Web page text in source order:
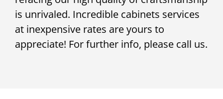
is unrivaled. Incredible cabinets services
at inexpensive rates are yours to
appreciate! For further info, please call us.